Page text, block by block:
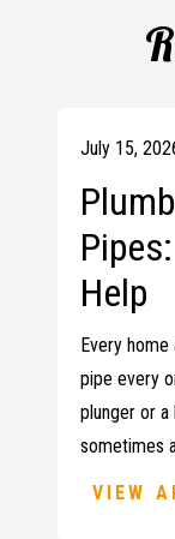
July 15,
Help
Every
pipe every
plunger or
sometimes
VIEW